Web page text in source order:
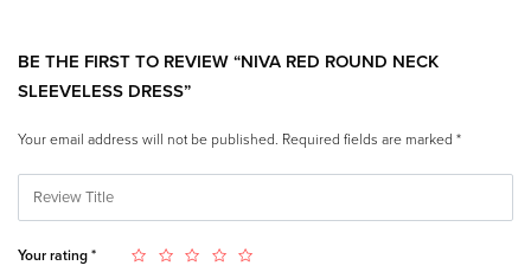
BE THE FIRST TO REVIEW “NIVA RED ROUND NECK
SLEEVELESS DRESS”
Your email address will not be published. Required fields are marked *
Your rating *